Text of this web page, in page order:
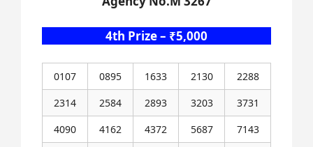
4th Prize – ₹5,000
0107 0895 1633 2130
2288
2314
2584 2893 3203
3731
4090
4162 4372 5687
7143